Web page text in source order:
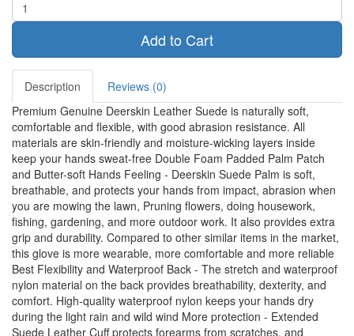
Add to Cart
Description
Reviews (0)
Premium Genuine Deerskin Leather Suede is naturally soft,
comfortable and flexible, with good abrasion resistance. All
materials are skin-friendly and moisture-wicking layers inside
keep your hands sweat-free Double Foam Padded Palm Patch
and Butter-soft Hands Feeling - Deerskin Suede Palm is soft,
breathable, and protects your hands from impact, abrasion when
you are mowing the lawn, Pruning flowers, doing housework,
fishing, gardening, and more outdoor work. It also provides extra
grip and durability. Compared to other similar items in the market,
this glove is more wearable, more comfortable and more reliable
Best Flexibility and Waterproof Back - The stretch and waterproof
nylon material on the back provides breathability, dexterity, and
comfort. High-quality waterproof nylon keeps your hands dry
during the light rain and wild wind More protection - Extended
Suede Leather Cuff protects forearms from scratches, and